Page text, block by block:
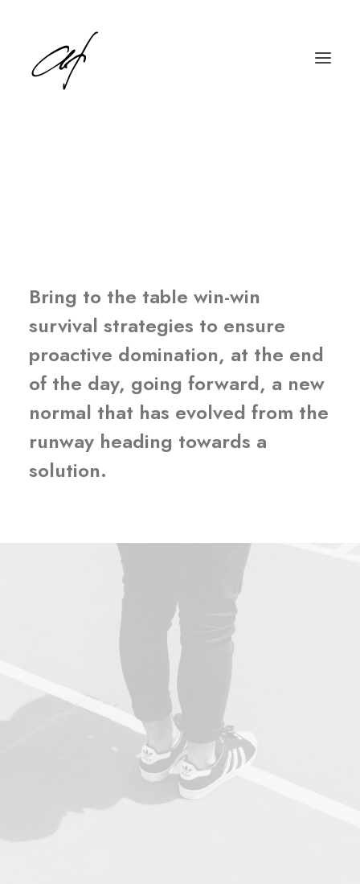
Bring to the table win-win
survival strategies to ensure
proactive domination, at the end
of the day, going forward, a new
normal that has evolved from the
runway heading towards a
solution.